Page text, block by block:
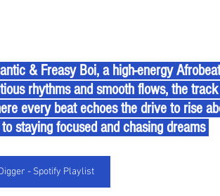
rhythms and smooth flows, the
every beat echoes the drive to rise
staying focused and chasing dreams
- Spotify Playlist